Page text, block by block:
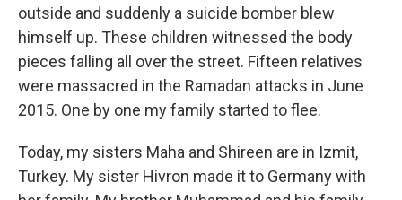
outside and suddenly a suicide bomber blew
himself up. These children witnessed the body
pieces falling all over the street. Fifteen relatives
were massacred in the Ramadan attacks in June
2015. One by one my family started to flee.
Today, my sisters Maha and Shireen are in Izmit,
Turkey. My sister Hivron made it to Germany with